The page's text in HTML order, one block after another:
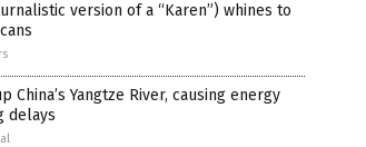
version of a “Karen”) whines to
China’s Yangtze River, causing energy
delays